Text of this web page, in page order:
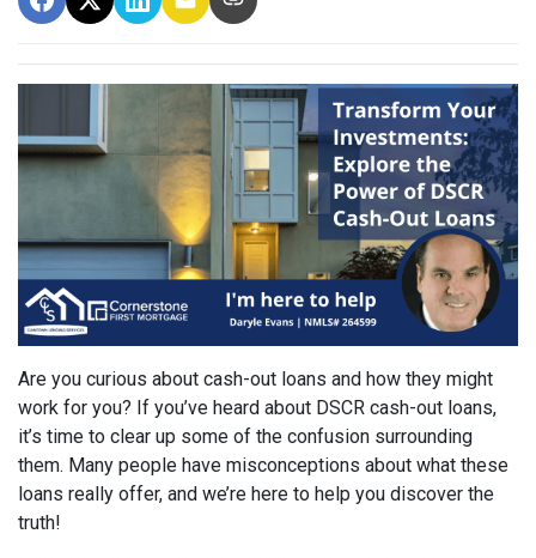
Are you curious about cash-out loans and how they might
work for you? If you’ve heard about DSCR cash-out loans,
it’s time to clear up some of the confusion surrounding
them. Many people have misconceptions about what these
loans really offer, and we’re here to help you discover the
truth!